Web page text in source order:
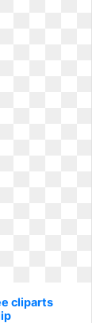
cliparts